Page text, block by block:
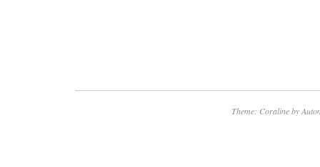
Theme: Coraline by